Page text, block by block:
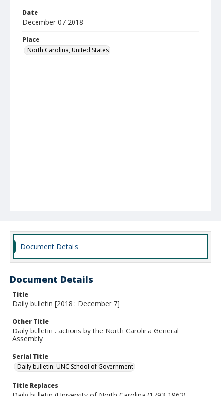
Date
December 07 2018
Place
North Carolina, United States
Document Details
Document Details
Title
Daily bulletin [2018 : December 7]
Other Title
Daily bulletin : actions by the North Carolina General
Assembly
Serial Title
Daily bulletin: UNC School of Government
Title Replaces